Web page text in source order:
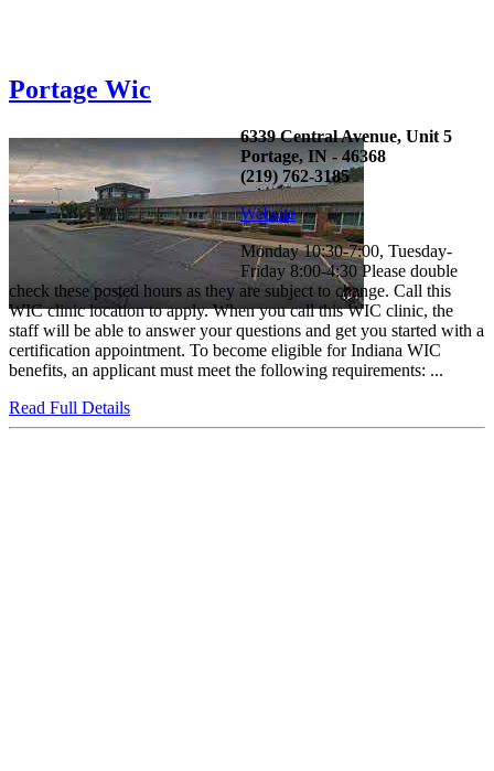
Portage Wic
6339 Central Avenue, Unit 5
Portage, IN - 46368
(219) 762-3185
Website
Monday 10:30-7:00, Tuesday-
Friday 8:00-4:30 Please double
check these posted hours as they are subject to change. Call this
WIC clinic location to apply. When you call this WIC clinic, the
staff will be able to answer your questions and get you started with a
certification appointment. To become eligible for Indiana WIC
benefits, an applicant must meet the following requirements: ...
Read Full Details